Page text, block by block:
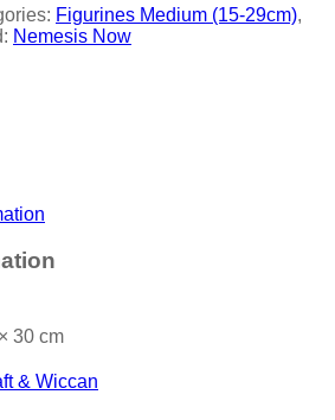
Figurines Medium (15-29cm),
Nemesis Now
30 cm
& Wiccan